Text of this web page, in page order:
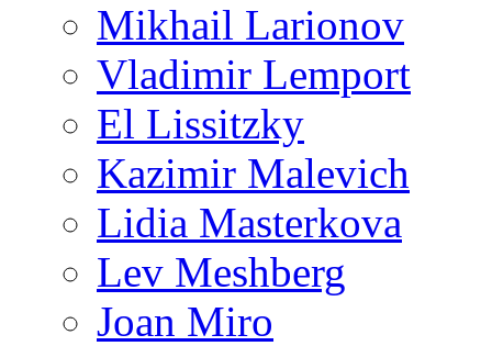
Mikhail Larionov
Vladimir Lemport
El Lissitzky
Kazimir Malevich
Lidia Masterkova
Lev Meshberg
Joan Miro